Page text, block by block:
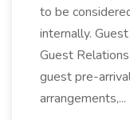
to be
internally.
Guest
guest pre-
arrangements,...